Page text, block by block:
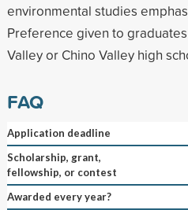
environmental studies
Preference given to
Valley or Chino Valley high
FAQ
Application deadline
Scholarship, grant,
fellowship, or contest
Awarded every year?